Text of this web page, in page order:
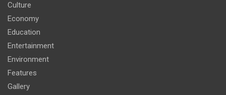
Culture
Economy
Education
Entertainment
Environment
Features
Gallery